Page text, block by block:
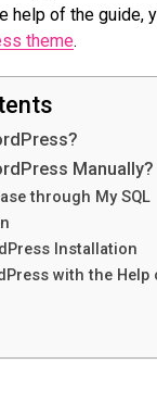
help of the guide,
theme.
Manually?
through My SQL
Installation
with the Help